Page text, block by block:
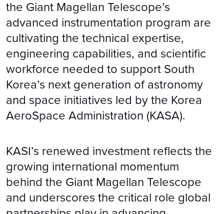
the Giant Magellan Telescope’s
advanced instrumentation program are
cultivating the technical expertise,
engineering capabilities, and scientific
workforce needed to support South
Korea’s next generation of astronomy
and space initiatives led by the Korea
AeroSpace Administration (KASA).
KASI’s renewed investment reflects the
growing international momentum
behind the Giant Magellan Telescope
and underscores the critical role global